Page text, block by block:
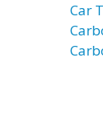
Car